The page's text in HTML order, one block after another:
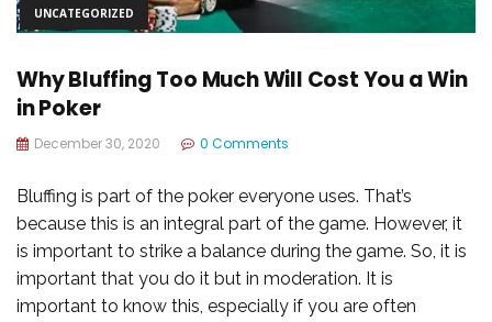
UNCATEGORIZED
Why Bluffing Too Much Will Cost You a Win
in Poker
December 30, 2020 0 Comments
Bluffing is part of the poker everyone uses. That’s
because this is an integral part of the game. However, it
is important to strike a balance during the game. So, it is
important that you do it but in moderation. It is
important to know this, especially if you are often